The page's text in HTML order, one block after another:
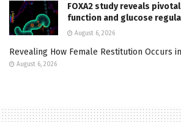
FOXA2 study reveals
function and glucose
August 6, 2026
Revealing How Female Restitution Occurs
August 6, 2026